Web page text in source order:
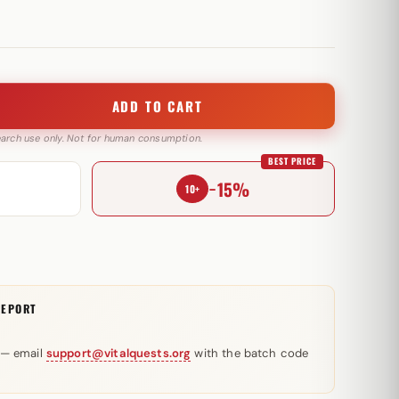
ADD TO CART
use only. Not for human consumption.
10+ −15%
BEST PRICE
email support@vitalquests.org with the batch code